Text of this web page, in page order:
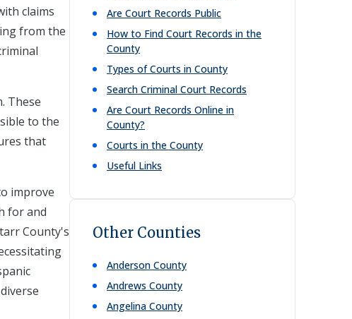
claims
from the
These
to the
that
improve
for and
County's
Are Court Records Public
How to Find Court Records in the
County
Types of Courts in County
Search Criminal Court Records
Are Court Records Online in
County?
Courts in the County
Useful Links
Other Counties
Anderson County
Andrews County
Angelina County